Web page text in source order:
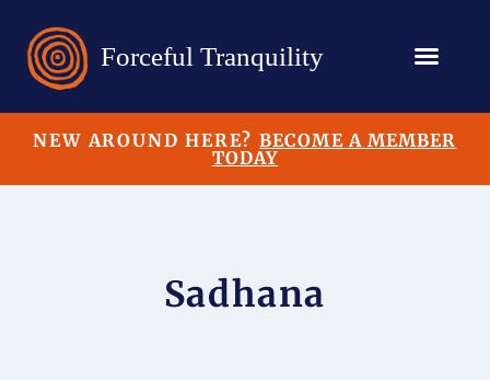
NEW AROUND HERE?BECOME A MEMBER
TODAY
Sadhana